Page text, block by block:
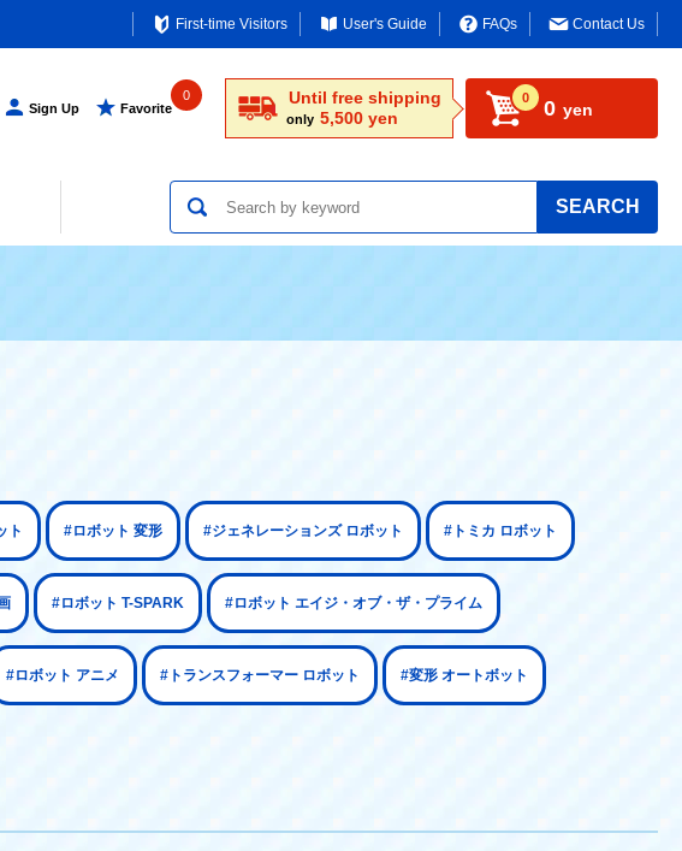
First-time Visitors User's Guide FAQs Contact Us
Sign Up Favorite
0 Until free shipping
only 5,500 yen
0 0 yen
SEARCH
ト #ロボット 変形 #ジェネレーションズ ロボット #トミカ ロボット
#ロボット T-SPARK #ロボット エイジ・オブ・ザ・プライム
#ロボット アニメ #トランスフォーマー ロボット #変形 オートボット